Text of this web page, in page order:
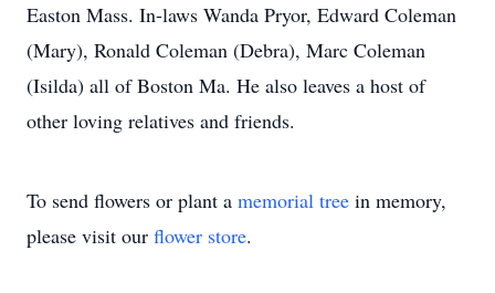
Easton Mass. In-laws Wanda Pryor, Edward Coleman
(Mary), Ronald Coleman (Debra), Marc Coleman
(Isilda) all of Boston Ma. He also leaves a host of
other loving relatives and friends.
To send flowers or plant a memorial tree in memory,
please visit our flower store.